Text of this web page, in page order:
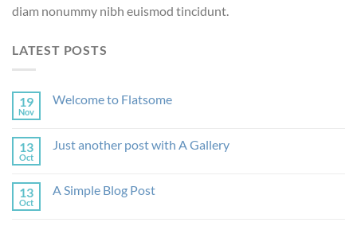
diam nonummy nibh euismod tincidunt.
LATEST POSTS
19
Nov
Welcome to Flatsome
13
Oct
Just another post with A Gallery
13
Oct
A Simple Blog Post